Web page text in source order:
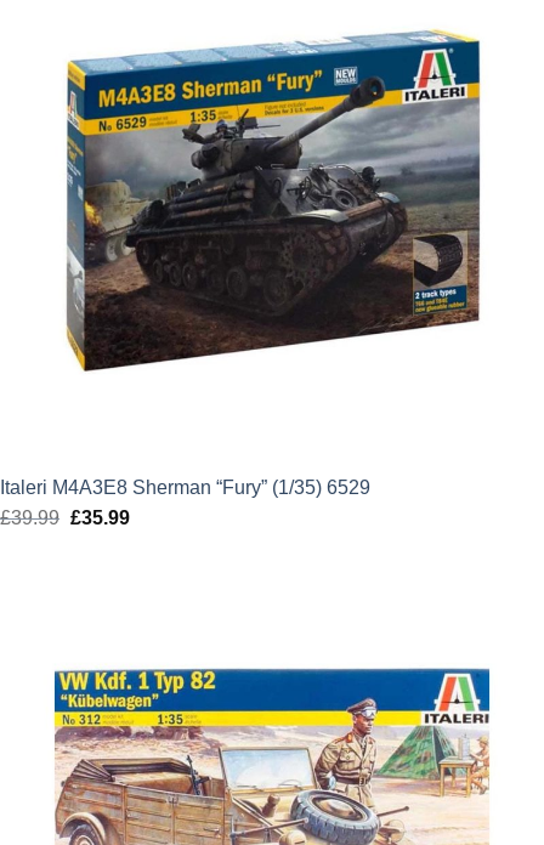
Italeri M4A3E8 Sherman “Fury” (1/35) 6529
£39.99 Original
£35.99Current